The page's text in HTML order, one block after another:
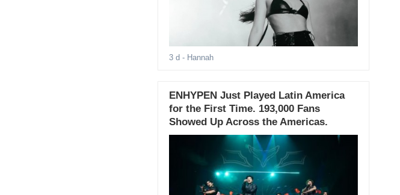
3 d - Hannah
ENHYPEN Just Played Latin America
for the First Time. 193,000 Fans
Showed Up Across the Americas.